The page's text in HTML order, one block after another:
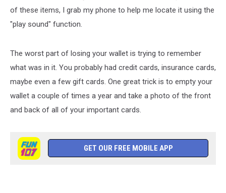
of these items, I grab my phone to help me locate it using the
"play sound" function.
The worst part of losing your wallet is trying to remember
what was in it. You probably had credit cards, insurance cards,
maybe even a few gift cards. One great trick is to empty your
wallet a couple of times a year and take a photo of the front
and back of all of your important cards.
GET OUR FREE MOBILE APP